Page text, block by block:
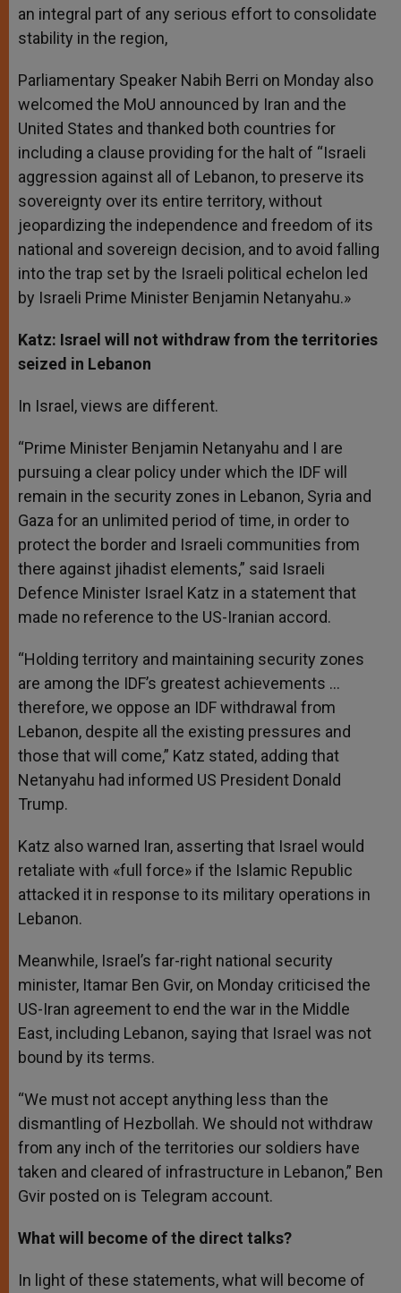
an integral part of any serious effort to consolidate
stability in the region,
Parliamentary Speaker Nabih Berri on Monday also
welcomed the MoU announced by Iran and the
United States and thanked both countries for
including a clause providing for the halt of “Israeli
aggression against all of Lebanon, to preserve its
sovereignty over its entire territory, without
jeopardizing the independence and freedom of its
national and sovereign decision, and to avoid falling
into the trap set by the Israeli political echelon led
by Israeli Prime Minister Benjamin Netanyahu.»
Katz: Israel will not withdraw from the territories
seized in Lebanon
In Israel, views are different.
“Prime Minister Benjamin Netanyahu and I are
pursuing a clear policy under which the IDF will
remain in the security zones in Lebanon, Syria and
Gaza for an unlimited period of time, in order to
protect the border and Israeli communities from
there against jihadist elements,” said Israeli
Defence Minister Israel Katz in a statement that
made no reference to the US-Iranian accord.
“Holding territory and maintaining security zones
are among the IDF’s greatest achievements …
therefore, we oppose an IDF withdrawal from
Lebanon, despite all the existing pressures and
those that will come,” Katz stated, adding that
Netanyahu had informed US President Donald
Trump.
Katz also warned Iran, asserting that Israel would
retaliate with «full force» if the Islamic Republic
attacked it in response to its military operations in
Lebanon.
Meanwhile, Israel’s far-right national security
minister, Itamar Ben Gvir, on Monday criticised the
US-Iran agreement to end the war in the Middle
East, including Lebanon, saying that Israel was not
bound by its terms.
“We must not accept anything less than the
dismantling of Hezbollah. We should not withdraw
from any inch of the territories our soldiers have
taken and cleared of infrastructure in Lebanon,” Ben
Gvir posted on is Telegram account.
What will become of the direct talks?
In light of these statements, what will become of